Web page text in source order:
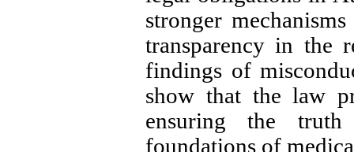
stronger
transparency in the
findings of
show that the law
ensuring the
foundations of